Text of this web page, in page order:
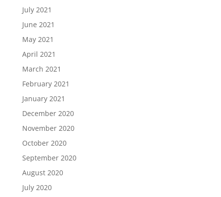
July 2021
June 2021
May 2021
April 2021
March 2021
February 2021
January 2021
December 2020
November 2020
October 2020
September 2020
August 2020
July 2020